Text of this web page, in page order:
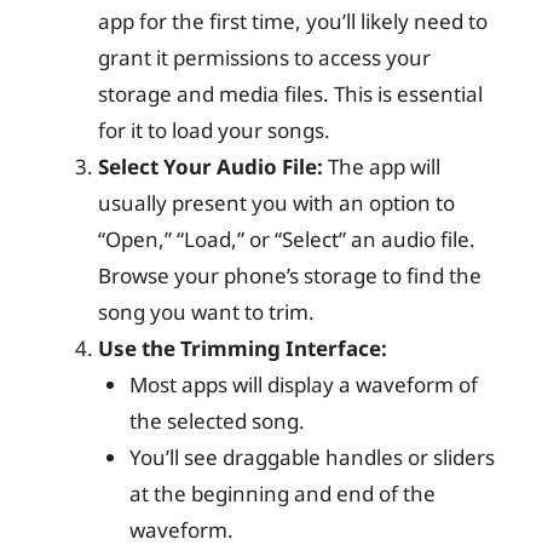
app for the first time, you’ll likely need to
grant it permissions to access your
storage and media files. This is essential
for it to load your songs.
Select Your Audio File: The app will
usually present you with an option to
“Open,” “Load,” or “Select” an audio file.
Browse your phone’s storage to find the
song you want to trim.
Use the Trimming Interface:
Most apps will display a waveform of
the selected song.
You’ll see draggable handles or sliders
at the beginning and end of the
waveform.